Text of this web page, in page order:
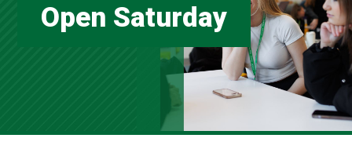
Open Saturday